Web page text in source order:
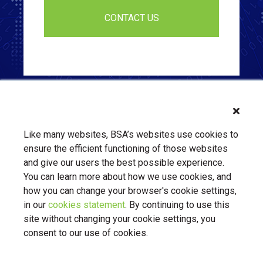
About Us Contact Us BSA.org
Privacy Policy|BSA.org| © Copyright 2026 Business Software
Like many websites, BSA’s websites use cookies to
ensure the efficient functioning of those websites
and give our users the best possible experience.
You can learn more about how we use cookies, and
how you can change your browser's cookie settings,
in our cookies statement. By continuing to use this
site without changing your cookie settings, you
consent to our use of cookies.